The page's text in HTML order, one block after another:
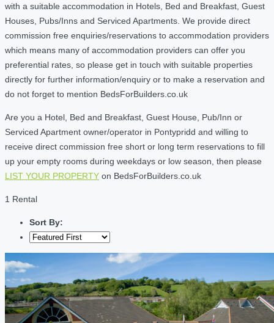
with a suitable accommodation in Hotels, Bed and Breakfast, Guest
Houses, Pubs/Inns and Serviced Apartments. We provide direct
commission free enquiries/reservations to accommodation providers
which means many of accommodation providers can offer you
preferential rates, so please get in touch with suitable properties
directly for further information/enquiry or to make a reservation and
do not forget to mention BedsForBuilders.co.uk
Are you a Hotel, Bed and Breakfast, Guest House, Pub/Inn or
Serviced Apartment owner/operator in Pontypridd and willing to
receive direct commission free short or long term reservations to fill
up your empty rooms during weekdays or low season, then please
LIST YOUR PROPERTY on BedsForBuilders.co.uk
1 Rental
Sort By: